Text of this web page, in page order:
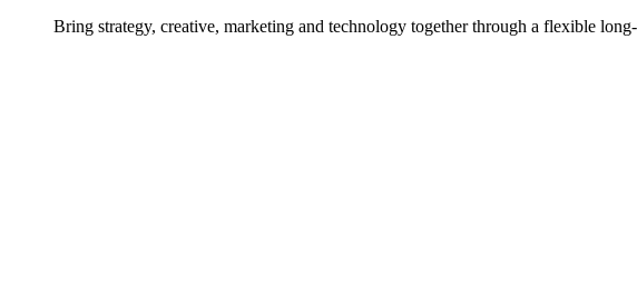
Bring strategy, creative, marketing and technology together through a flexible